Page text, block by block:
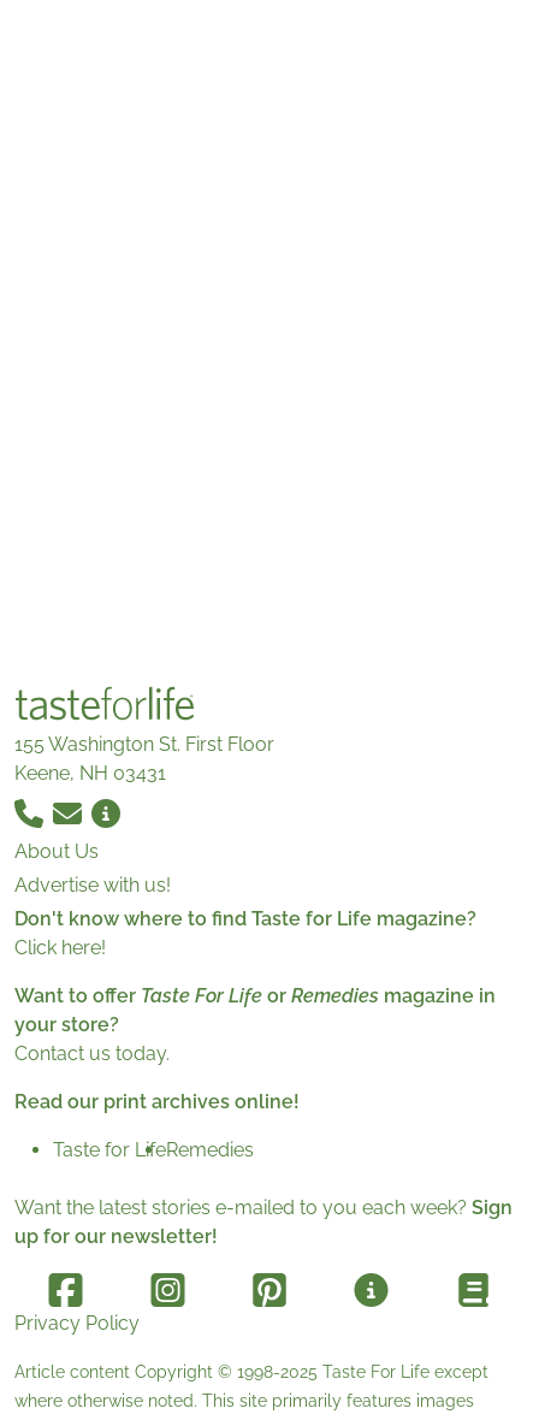
155 Washington St. First Floor
Keene, NH 03431
About Us
Advertise with us!
Don't know where to find Taste for Life magazine?
Click here!
Want to offer Taste For Life or Remedies magazine in
your store?
Contact us today.
Read our print archives online!
Taste for LifeRemedies
Want the latest stories e-mailed to you each week? Sign
up for our newsletter!
Privacy Policy
Article content Copyright © 1998-2025 Taste For Life except
where otherwise noted. This site primarily features images